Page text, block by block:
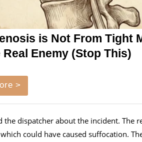
is Not From Tight
Real Enemy (Stop This)
>
the dispatcher about the incident. The
could have caused suffocation.